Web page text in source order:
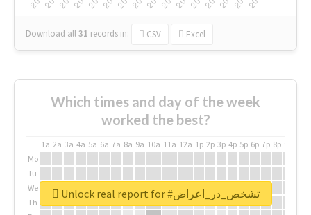
Download all31 records in: CSV Excel
Which times and day of the week
worked the best?
1a 2a 3a 4a 5a 6a 7a 8a 9a 10a 11a 12a 1p 2p 3p 4p 5p 6p 7p 8p
Mo
Tu
We
Th
Unlock real report for #تشخص_در_اعراض